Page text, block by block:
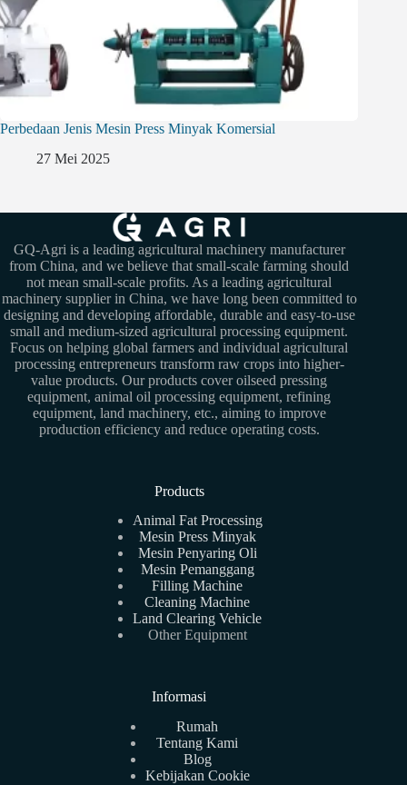
Perbedaan Jenis Mesin Press Minyak Komersial
27 Mei 2025
GQ-Agri is a leading agricultural machinery manufacturer
from China, and we believe that small-scale farming should
not mean small-scale profits. As a leading agricultural
machinery supplier in China, we have long been committed to
designing and developing affordable, durable and easy-to-use
small and medium-sized agricultural processing equipment.
Focus on helping global farmers and individual agricultural
processing entrepreneurs transform raw crops into higher-
value products. Our products cover oilseed pressing
equipment, animal oil processing equipment, refining
equipment, land machinery, etc., aiming to improve
production efficiency and reduce operating costs.
Products
Animal Fat Processing
Mesin Press Minyak
Mesin Penyaring Oli
Mesin Pemanggang
Filling Machine
Cleaning Machine
Land Clearing Vehicle
Other Equipment
Informasi
Rumah
Tentang Kami
Blog
Kebijakan Cookie